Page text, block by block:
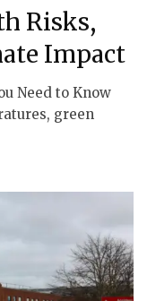
Risks,
Impact
Need to Know
green